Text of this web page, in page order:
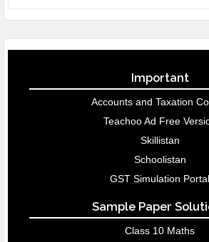
Important
Accounts and Taxation
Teachoo Ad Free
Skillistan
Schoolistan
GST Simulation Portal
Sample Paper
Class 10 Maths